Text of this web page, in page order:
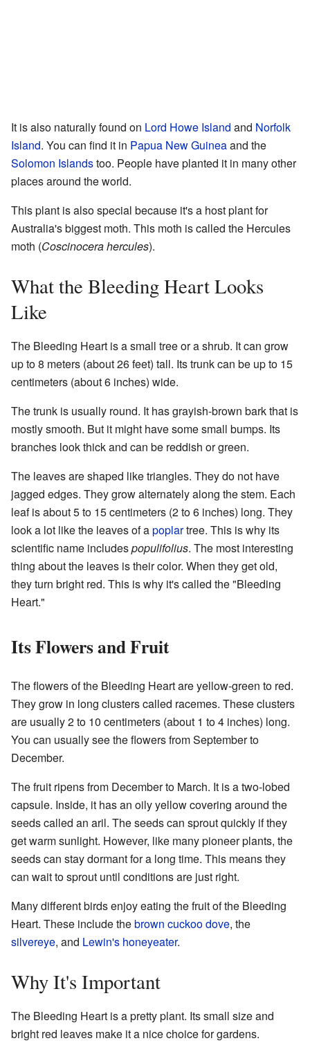
It is also naturally found on Lord Howe Island and Norfolk
Island. You can find it in Papua New Guineaand the
Solomon Islandstoo. People have planted it in many other
places around the world.
This plant is also special because it's a host plant for
Australia's biggest moth. This moth is called the Hercules
moth (Coscinocera hercules).
What the Bleeding Heart Looks
Like
The Bleeding Heart is a small tree or a shrub. It can grow
up to 8 meters (about 26 feet) tall. Its trunk can be up to 15
centimeters (about 6 inches) wide.
The trunk is usually round. It has grayish-brown bark that is
mostly smooth. But it might have some small bumps. Its
branches look thick and can be reddish or green.
The leaves are shaped like triangles. They do not have
jagged edges. They grow alternately along the stem. Each
leaf is about 5 to 15 centimeters (2 to 6 inches) long. They
look a lot like the leaves of apoplartree. This is why its
scientific name includespopulifolius. The most interesting
thing about the leaves is their color. When they get old,
they turn bright red. This is why it's called the "Bleeding
Heart."
Its Flowers and Fruit
The flowers of the Bleeding Heart are yellow-green to red.
They grow in long clusters called racemes. These clusters
are usually 2 to 10 centimeters (about 1 to 4 inches) long.
You can usually see the flowers from September to
December.
The fruit ripens from December to March. It is a two-lobed
capsule. Inside, it has an oily yellow covering around the
seeds called an aril. The seeds can sprout quickly if they
get warm sunlight. However, like many pioneer plants, the
seeds can stay dormant for a long time. This means they
can wait to sprout until conditions are just right.
Many different birds enjoy eating the fruit of the Bleeding
Heart. These include thebrown cuckoo dove, the
silvereye, and Lewin's honeyeater.
Why It's Important
The Bleeding Heart is a pretty plant. Its small size and
bright red leaves make it a nice choice for gardens.